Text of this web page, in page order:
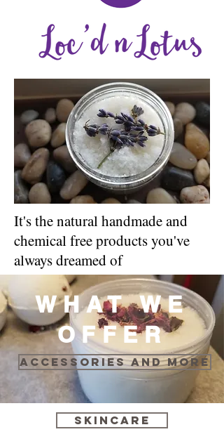
It's the natural handmade and
chemical free products you've
always dreamed of
WHAT WE
OFFER
Accessories and more
Skincare